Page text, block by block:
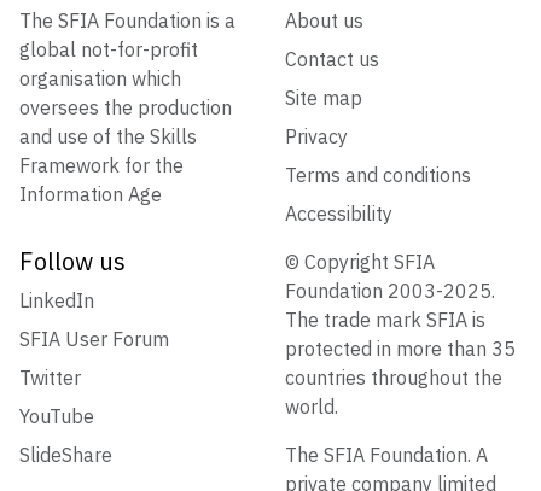
The SFIA Foundation is a
global not-for-profit
organisation which
oversees the production
and use of the Skills
Framework for the
Information Age
About us
Contact us
Site map
Privacy
Terms and conditions
Accessibility
Follow us
LinkedIn
SFIA User Forum
Twitter
YouTube
SlideShare
© Copyright SFIA
Foundation 2003-2025.
The trade mark SFIA is
protected in more than 35
countries throughout the
world.
The SFIA Foundation. A
private company limited